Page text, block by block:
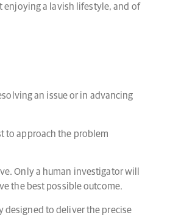
enjoying a lavish lifestyle, and of
an issue or in advancing
to approach the problem
Only a human investigator will
the best possible outcome.
designed to deliver the precise